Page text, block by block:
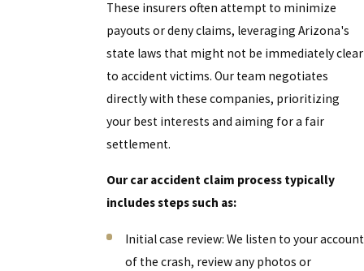
These insurers often attempt to minimize
payouts or deny claims, leveraging Arizona's
state laws that might not be immediately clear
to accident victims. Our team negotiates
directly with these companies, prioritizing
your best interests and aiming for a fair
settlement.
Our car accident claim process typically
includes steps such as:
Initial case review: We listen to your account
of the crash, review any photos or